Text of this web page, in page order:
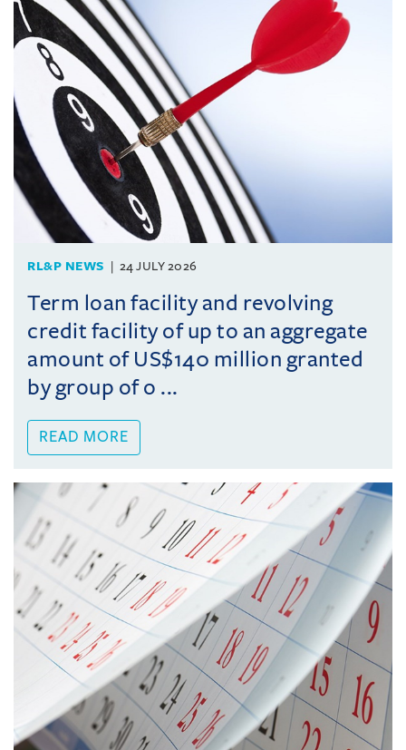
RL&P NEWS 24 JULY 2026
Term loan facility and revolving
credit facility of up to an aggregate
amount of US$140 million granted
by group of o ...
READ MORE